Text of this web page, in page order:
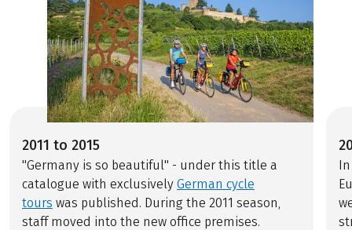
2011 to 2015
"Germany is so beautiful" - under this title a
catalogue with exclusively German cycle
tours was published. During the 2011 season,
staff moved into the new office premises.